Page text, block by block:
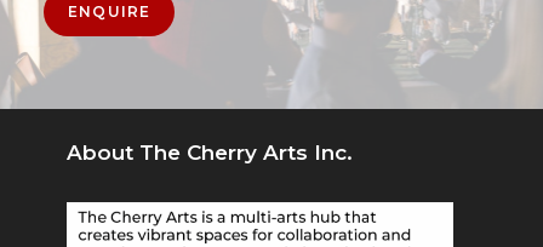
ENQUIRE
About The Cherry Arts Inc.